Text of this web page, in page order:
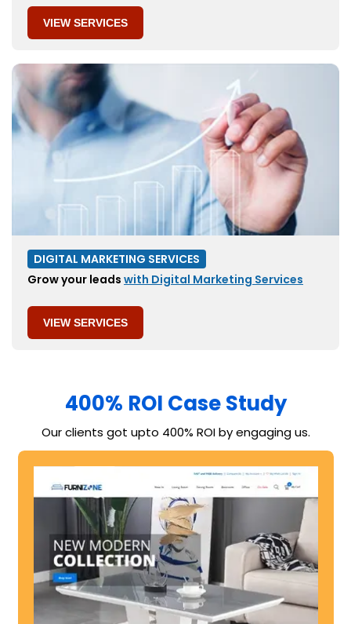
VIEW SERVICES
DIGITAL MARKETING SERVICES
Grow your leads with Digital Marketing Services
VIEW SERVICES
400% ROI Case Study​​
Our clients got upto 400% ROI by engaging us.